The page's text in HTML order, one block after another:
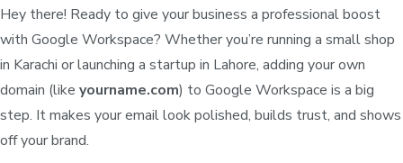
Hey there! Ready to give your business a professional boost
with Google Workspace? Whether you’re running a small shop
in Karachi or launching a startup in Lahore, adding your own
domain (like yourname.com) to Google Workspace is a big
step. It makes your email look polished, builds trust, and shows
off your brand.